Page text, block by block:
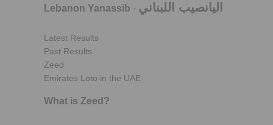
Lebanon Yanassib - اليانصيب اللبناني
Latest Results
Past Results
Zeed
Emirates Loto in the UAE
What is Zeed?